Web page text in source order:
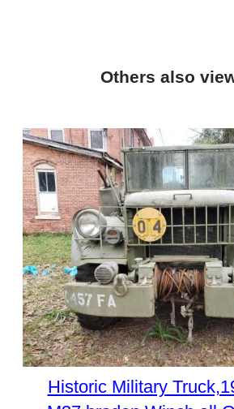
Others also
Historic Military